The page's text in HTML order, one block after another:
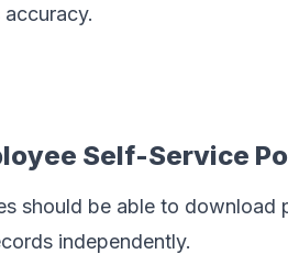
Self-Service
should be able to
independently.